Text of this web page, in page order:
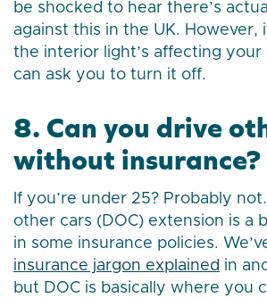
be shocked to hear there’s
against this in the UK. However,
the interior light’s affecting your
can ask you to turn it off.
8. Can you drive
without insurance?
If you’re under 25? Probably
other cars (DOC) extension is a
in some insurance policies.
insurance jargon explained in
but DOC is basically where you